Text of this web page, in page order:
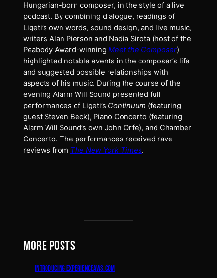
Hungarian-born composer, in the style of a live
podcast. By combining dialogue, readings of
Ligeti’s own words, sound design, and live music,
writers Alan Pierson and Nadia Sirota (host of the
Peabody Award-winning Meet the Composer)
highlighted notable events in the composer’s life
and suggested possible relationships with
aspects of his music. During the course of the
evening Alarm Will Sound presented full
performances of Ligeti’s Continuum (featuring
guest Steven Beck), Piano Concerto (featuring
Alarm Will Sound’s own John Orfe), and Chamber
Concerto. The performances received rave
reviews from The New York Times.
MORE POSTS
INTRODUCING EXPERIENCEAWS.COM